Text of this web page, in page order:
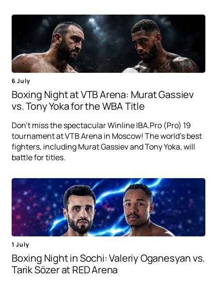
6 July
Boxing Night at VTB Arena: Murat Gassiev
vs. Tony Yoka for the WBA Title
Don't miss the spectacular Winline IBA.Pro (Pro) 19
tournament at VTB Arena in Moscow! The world's best
fighters, including Murat Gassiev and Tony Yoka, will
battle for titles.
1 July
Boxing Night in Sochi: Valeriy Oganesyan vs.
Tarik Sözer at RED Arena